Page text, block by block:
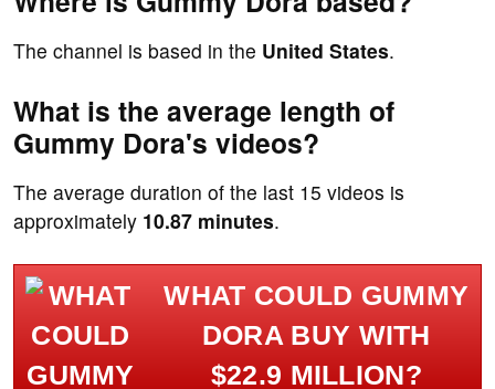
The channel is based in the United States.
What is the average length of
Gummy Dora's videos?
The average duration of the last 15 videos is
approximately 10.87 minutes.
WHAT COULD GUMMY
DORA BUY WITH
$22.9 MILLION?